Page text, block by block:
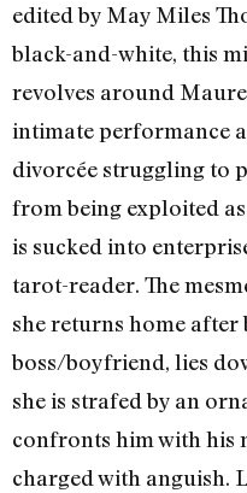
edited by May Miles
black-and-white, this
revolves around
intimate performance
divorcée struggling to
from being exploited
is sucked into
tarot-reader. The
she returns home after
boss/boyfriend, lies
she is strafed by an
confronts him with his
charged with anguish.